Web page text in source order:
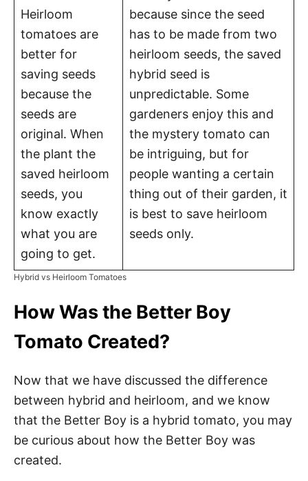
Heirloom
tomatoes are
better for
saving seeds
because the
seeds are
original. When
the plant the
saved heirloom
seeds, you
know exactly
what you are
going to get.
because since the seed
has to be made from two
heirloom seeds, the saved
hybrid seed is
unpredictable. Some
gardeners enjoy this and
the mystery tomato can
be intriguing, but for
people wanting a certain
thing out of their garden, it
is best to save heirloom
seeds only.
Hybrid vs Heirloom Tomatoes
How Was the Better Boy
Tomato Created?
Now that we have discussed the difference
between hybrid and heirloom, and we know
that the Better Boy is a hybrid tomato, you may
be curious about how the Better Boy was
created.